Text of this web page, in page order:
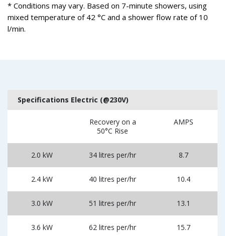
* Conditions may vary. Based on 7-minute showers, using
mixed temperature of 42 °C and a shower flow rate of 10
l/min.
Specifications Electric (@230V)
Recovery on a
50°C Rise
AMPS
2.0 kW 34 litres per/hr 8.7
2.4 kW 40 litres per/hr 10.4
3.0 kW 51 litres per/hr 13.1
3.6 kW 62 litres per/hr 15.7